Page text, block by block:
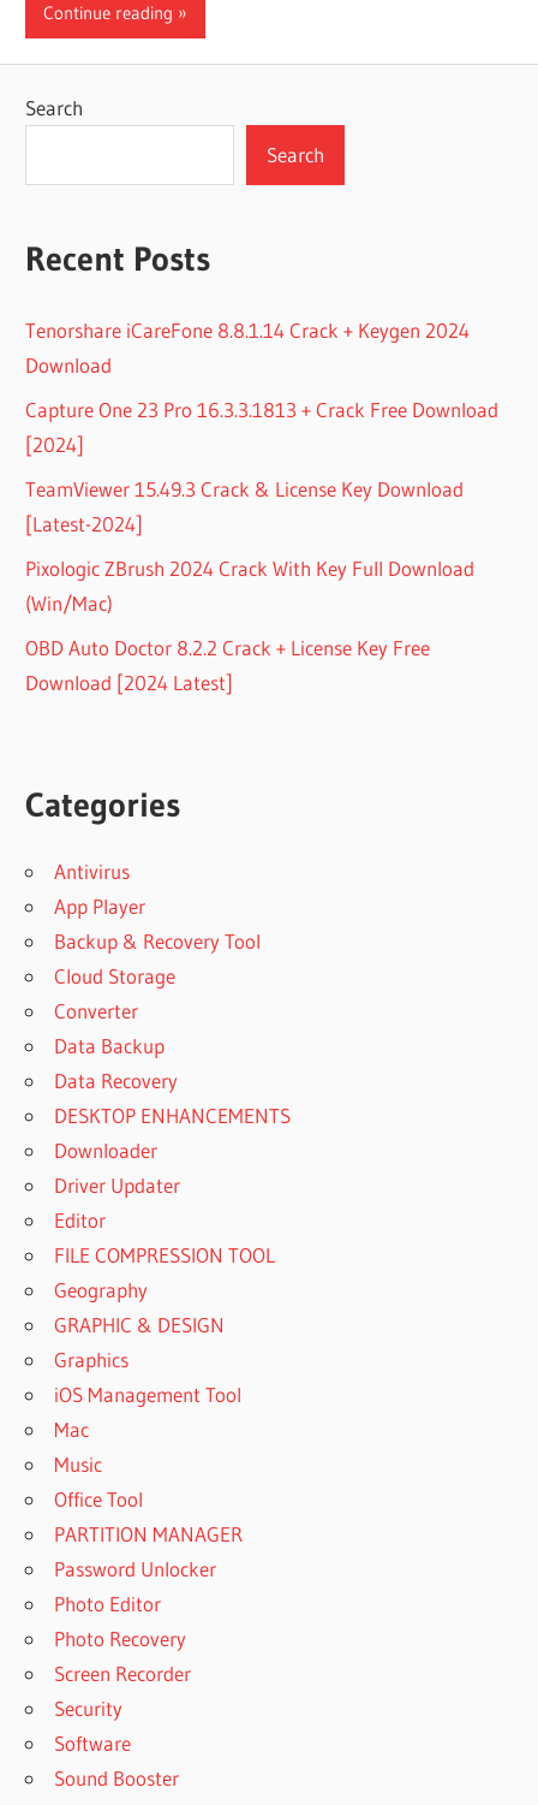
Continue reading
Search
Search
Recent Posts
Tenorshare iCareFone 8.8.1.14 Crack + Keygen 2024
Download
Capture One 23 Pro 16.3.3.1813 + Crack Free Download
[2024]
TeamViewer 15.49.3 Crack & License Key Download
[Latest-2024]
Pixologic ZBrush 2024 Crack With Key Full Download
(Win/Mac)
OBD Auto Doctor 8.2.2 Crack + License Key Free
Download [2024 Latest]
Categories
Antivirus
App Player
Backup & Recovery Tool
Cloud Storage
Converter
Data Backup
Data Recovery
DESKTOP ENHANCEMENTS
Downloader
Driver Updater
Editor
FILE COMPRESSION TOOL
Geography
GRAPHIC & DESIGN
Graphics
iOS Management Tool
Mac
Music
Office Tool
PARTITION MANAGER
Password Unlocker
Photo Editor
Photo Recovery
Screen Recorder
Security
Software
Sound Booster